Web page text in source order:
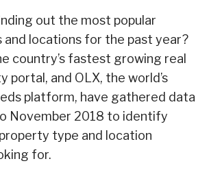
out the most popular
locations for the past year?
country’s fastest growing real
portal, and OLX, the world’s
platform, have gathered data
November 2018 to identify
type and location
for.